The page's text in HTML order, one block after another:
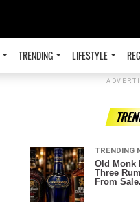
TRENDING LIFESTYLE
TRENDING
Old Monk
Three
From Sale.